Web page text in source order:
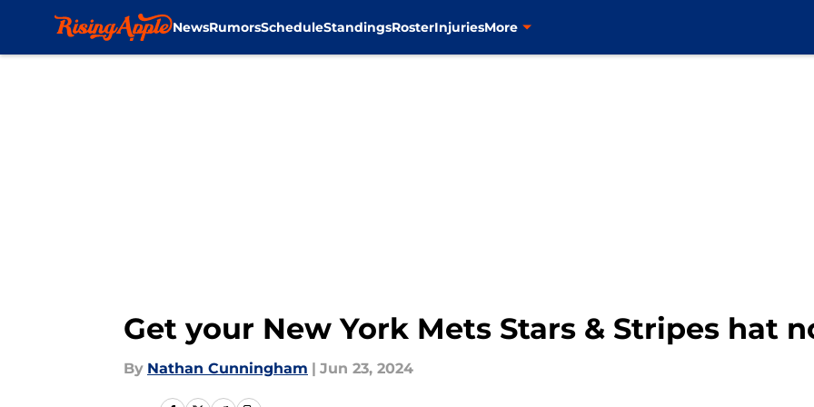
NewsRumorsScheduleStandingsRosterInjuriesMore
Get your New York Mets Stars & Stripes hat
By Nathan Cunningham | Jun 23, 2024